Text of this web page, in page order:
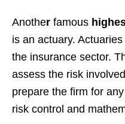
Another famous
is an actuary.
the insurance sector.
assess the risk
prepare the firm for
risk control and